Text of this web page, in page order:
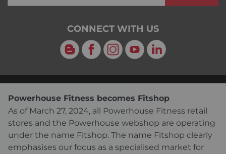
CONNECT WITH US
Blog Facebook
Instagram
YouTubeLinkedIn
Powerhouse Fitness becomes Fitshop
As of March 27, 2024, all Powerhouse Fitness retail
stores and the Powerhouse webshop are operating
under the name Fitshop. The name Fitshop clearly
emphasises our focus as a specialised market for